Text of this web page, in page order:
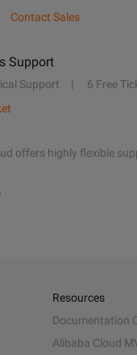
Contact Sales
Support
Support 6 Free
offers highly flexible
Resources
Documentation
Alibaba Cloud